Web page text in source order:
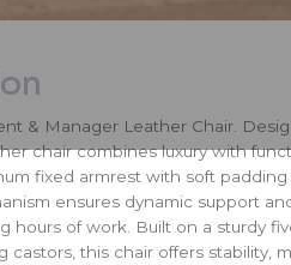
& Manager Leather Chair.
chair combines luxury with
fixed armrest with soft
ensures dynamic support
hours of work. Built on a sturdy
castors, this chair offers stability,